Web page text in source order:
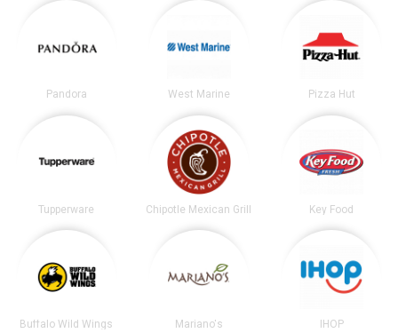
Pandora West Marine Pizza Hut
Tupperware Chipotle Mexican Grill Key Food
Buffalo Wild Wings Mariano's IHOP